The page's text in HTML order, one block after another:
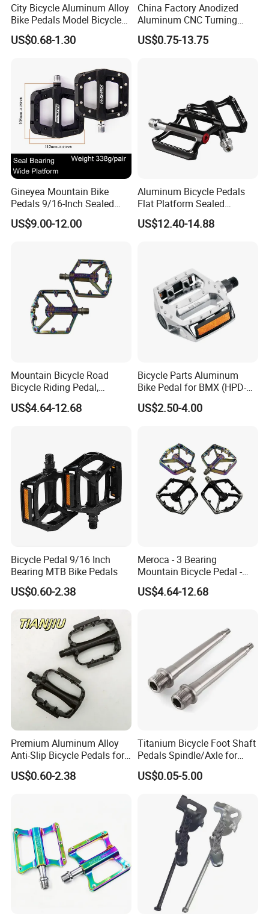
Welcome to send us your product samples
or drawings for quotation.
Small quantity order is acceptable, custom
and OEM is available!
Shanghai Bicen Machinery Co., Ltd
Contact man: Austin.Wang
City Bicycle Aluminum Alloy
Bike Pedals Model Bicycle
Parts Pedal
US$0.68-1.30
China Factory Anodized
Aluminum CNC Turning
Milling Motorcycle Bike
Parts
US$0.75-13.75
Gineyea Mountain Bike
Pedals 9/16-Inch Sealed
Bearing Nylon Wide Anti-
Slip Pins
US$9.00-12.00
Aluminum Bicycle Pedals
Flat Platform Sealed
Bearings for Mountain Bikes
Wyz14442
US$12.40-14.88
Mountain Bicycle Road
Bicycle Riding Pedal,
Aluminum Alloy Material,
14mmthread Diameter,
US$4.64-12.68
Bicycle Parts Aluminum
Bike Pedal for BMX (HPD-
016)
US$2.50-4.00
Bicycle Pedal 9/16 Inch
Bearing MTB Bike Pedals
US$0.60-2.38
Meroca - 3 Bearing
Mountain Bicycle Pedal -
Aluminum Alloy Wide Anti-
Slip Bike Pedal for
US$4.64-12.68
Premium Aluminum Alloy
Anti-Slip Bicycle Pedals for
Mountain Bikes
US$0.60-2.38
Titanium Bicycle Foot Shaft
Pedals Spindle/Axle for
Durable and Smooth
Performance
US$0.05-5.00